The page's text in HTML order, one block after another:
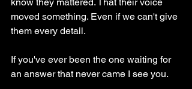
moved something. Even if we can't give
them every detail.
If you've ever been the one waiting for
an answer that never came I see you.